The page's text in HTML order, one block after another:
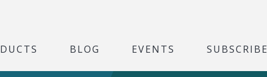
BLOG EVENTS SUBSCRIBE